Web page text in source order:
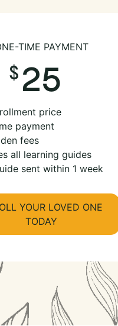
TIME PAYMENT
25
price
payment
fees
all learning guides
sent within 1 week
YOUR LOVED ONE
TODAY